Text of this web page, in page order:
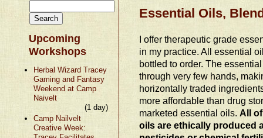
Upcoming
Workshops
Herbal Wizard Tracey
Gaming and Fantasy
Weekend at Camp
Naivelt
(1 day)
Camp Nailvelt
Creative Week:
Essential Oils,
I offer therapeutic grade
in my practice. All essential
bottled to order. The
through very few hands,
horizontally traded
more affordable than drug
marketed essential oils. All
oils are ethically produced